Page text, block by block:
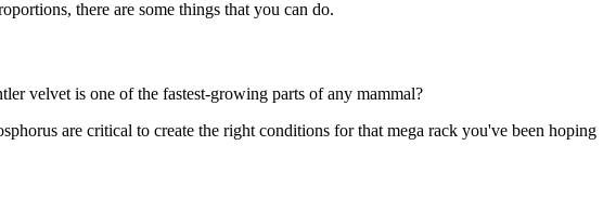
there are some things that you can do.
velvet is one of the fastest-growing parts of any mammal?
are critical to create the right conditions for that mega rack you've been hoping